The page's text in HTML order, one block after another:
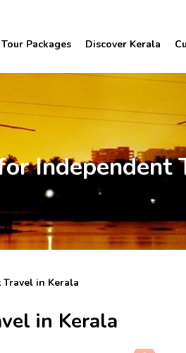
Tour Packages Discover Kerala
Independent
in Kerala
in Kerala